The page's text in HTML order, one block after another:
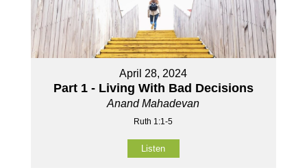
April 28, 2024
Part 1 - Living With Bad Decisions
Anand Mahadevan
Ruth 1:1-5
Listen